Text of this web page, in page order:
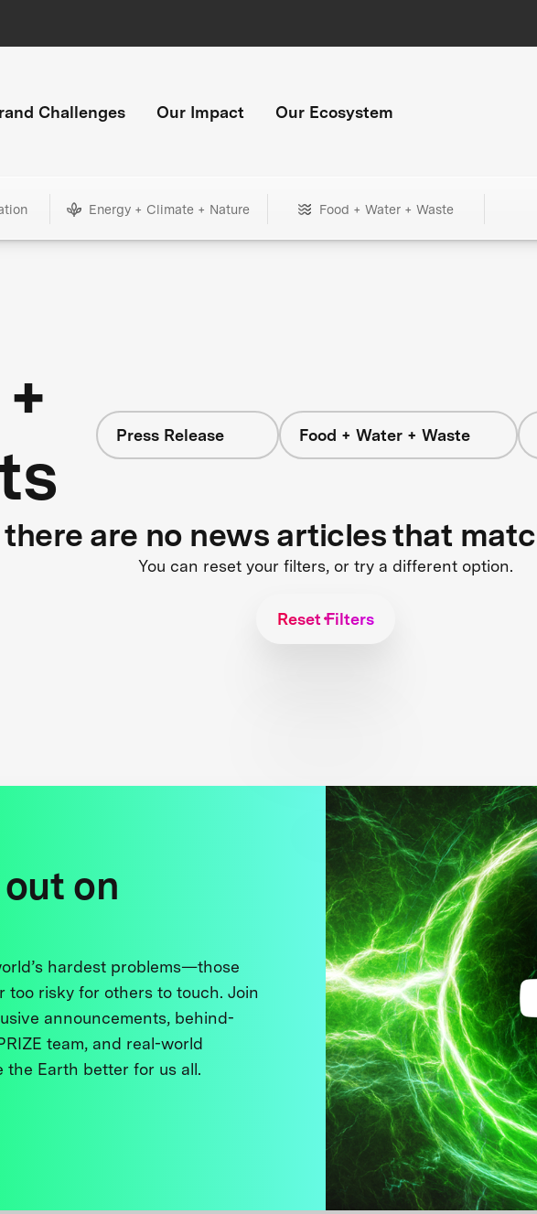
Challenges Our Impact Our Ecosystem
Energy + Climate + Nature Food + Water + Waste
Press Release Food + Water + Waste
are no news articles that
You can reset your filters, or try a different option.
Reset Filters
on
hardest problems—those
too risky for others to touch. Join
announcements, behind-
team, and real-world
the Earth better for us all.